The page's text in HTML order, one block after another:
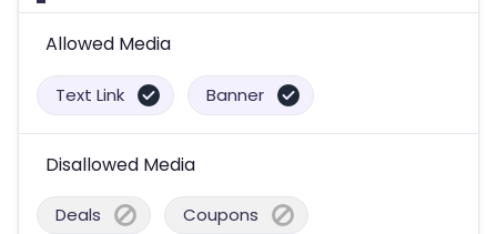
Allowed Media
Text Link Banner
Disallowed Media
Deals Coupons